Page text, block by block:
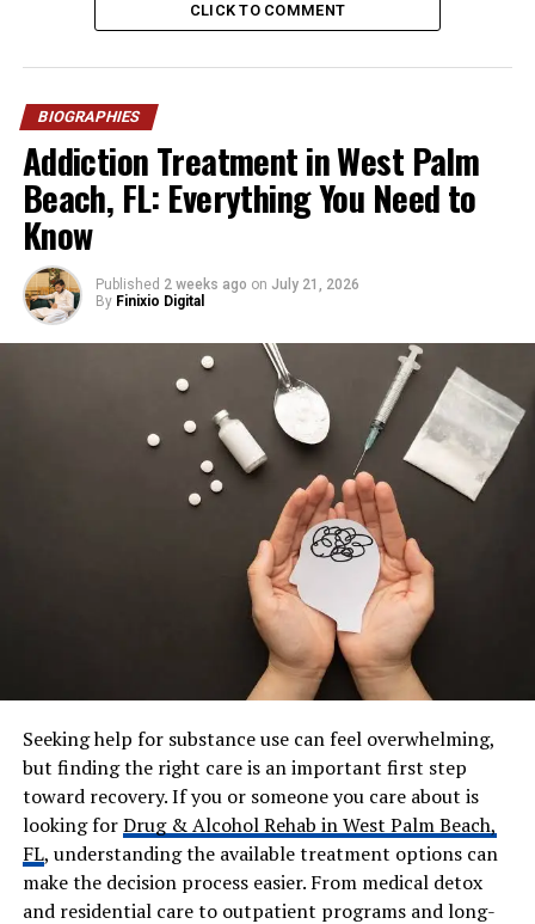
Ethnicity
Mixed (British-Dutch-Jewish
Height
Weight
Approx. 210 lbs (95 kg)
Education
Marymount California
University (BA in
Summa Cum Laude); also
attended California State
Malibu High School
Investment Advisor, Finance
Professional, Former
Professional Baseball Player
GAMCO Asset Management
(Gabelli Funds)
Professional baseball pitcher
for Tucson Saguaros
Jane Seymour and James
Keach
John Stacy Keach, Katherine
Keach, Jennifer Flynn
Marital Status
Wife
Miso Keach
Children
Daughter – Kristie Love
Keach
CLICK TO COMMENT
BIOGRAPHIES
Addiction Treatment in West Palm
Beach, FL: Everything You Need to
Know
Published 2 weeks ago on July 21, 2026
By Finixio Digital
Seeking help for substance use can feel overwhelming,
but finding the right care is an important first step
toward recovery. If you or someone you care about is
looking forDrug & Alcohol Rehab in West Palm Beach,
FL, understanding the available treatment options can
make the decision process easier. From medical detox
and residential care to outpatient programs and long-